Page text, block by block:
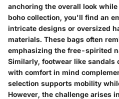
anchoring the overall look
boho collection, you'll find an
intricate designs or oversized
materials. These bags often
emphasizing the free-spirited
Similarly, footwear like sandals
with comfort in mind
selection supports mobility
However, the challenge arises